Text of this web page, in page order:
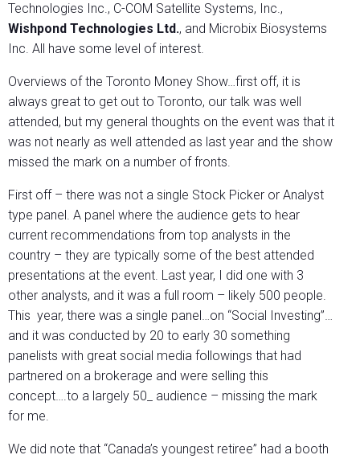
Technologies Inc., C-COM Satellite Systems, Inc.,
Wishpond Technologies Ltd., and Microbix Biosystems
Inc. All have some level of interest.
Overviews of the Toronto Money Show…first off, it is
always great to get out to Toronto, our talk was well
attended, but my general thoughts on the event was that it
was not nearly as well attended as last year and the show
missed the mark on a number of fronts.
First off – there was not a single Stock Picker or Analyst
type panel. A panel where the audience gets to hear
current recommendations from top analysts in the
country – they are typically some of the best attended
presentations at the event. Last year, I did one with 3
other analysts, and it was a full room – likely 500 people.
This year, there was a single panel…on “Social Investing”…
and it was conducted by 20 to early 30 something
panelists with great social media followings that had
partnered on a brokerage and were selling this
concept….to a largely 50_ audience – missing the mark
for me.
We did note that “Canada’s youngest retiree” had a booth